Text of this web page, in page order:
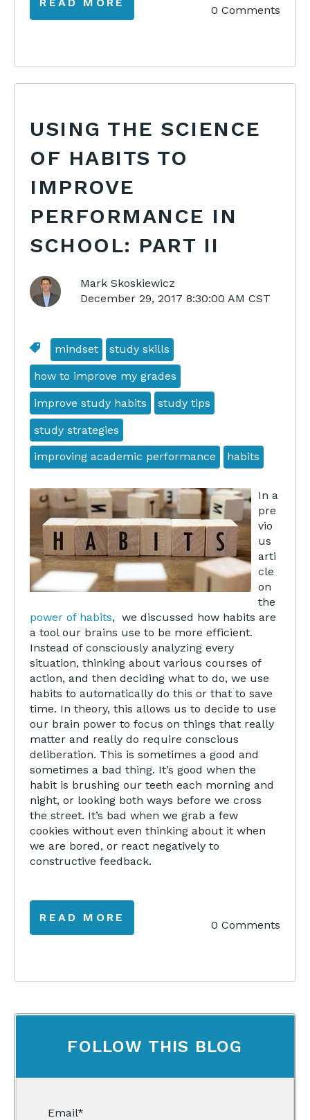
0 Comments
USING THE SCIENCE
OF HABITS TO
IMPROVE
PERFORMANCE IN
SCHOOL: PART II
Mark Skoskiewicz
December 29, 2017 8:30:00 AM CST
mindset study skills
how to improve my grades
improve study habits study tips
study strategies
improving academic performance habits
In a
pre
vio
us
arti
cle
on
the
power of habits, we discussed how habits are
a tool our brains use to be more efficient.
Instead of consciously analyzing every
situation, thinking about various courses of
action, and then deciding what to do, we use
habits to automatically do this or that to save
time. In theory, this allows us to decide to use
our brain power to focus on things that really
matter and really do require conscious
deliberation. This is sometimes a good and
sometimes a bad thing. It’s good when the
habit is brushing our teeth each morning and
night, or looking both ways before we cross
the street. It’s bad when we grab a few
cookies without even thinking about it when
we are bored, or react negatively to
constructive feedback.
READ MORE
0 Comments
FOLLOW THIS BLOG
Email*